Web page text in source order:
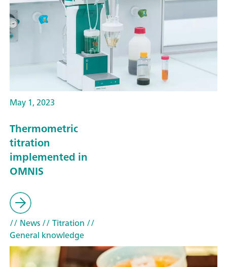
May 1, 2023
Thermometric
titration
implemented in
OMNIS
// News// Titration //
General knowledge